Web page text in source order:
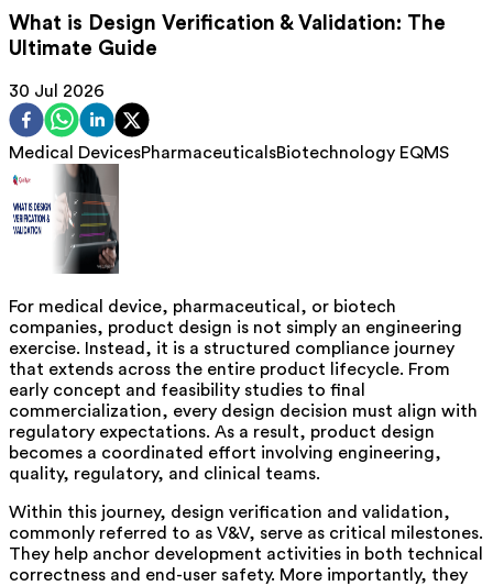
What is Design Verification & Validation: The
Ultimate Guide
30 Jul 2026
Medical DevicesPharmaceuticalsBiotechnology EQMS
For medical device, pharmaceutical, or biotech
companies, product design is not simply an engineering
exercise. Instead, it is a structured compliance journey
that extends across the entire product lifecycle. From
early concept and feasibility studies to final
commercialization, every design decision must align with
regulatory expectations. As a result, product design
becomes a coordinated effort involving engineering,
quality, regulatory, and clinical teams.
Within this journey, design verification and validation,
commonly referred to as V&V, serve as critical milestones.
They help anchor development activities in both technical
correctness and end-user safety. More importantly, they